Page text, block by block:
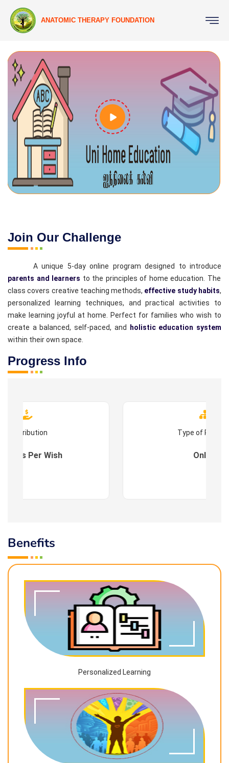
ANATOMIC THERAPY FOUNDATION
Join Our Challenge
A unique 5-day online program designed to introduce
parents and learners to the principles of home education. The
class covers creative teaching methods, effective study habits,
personalized learning techniques, and practical activities to
make learning joyful at home. Perfect for families who wish to
create a balanced, self-paced, and
holistic education system
within their own space.
Progress Info
Contribution
: As Per Wish
Type of
Online
Benefits
Personalized Learning